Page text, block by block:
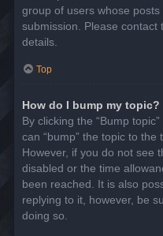
group of users whose
submission. Please
details.
Top
How do I bump my topic?
By clicking the “Bump
can “bump” the topic to the
However, if you do not see
disabled or the time
been reached. It is also
replying to it, however, be
doing so.